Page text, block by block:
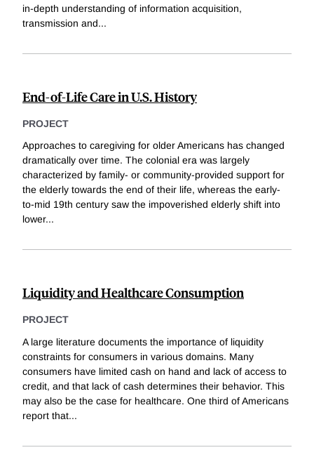
in-depth understanding of information acquisition,
transmission and...
End-of-Life Care in U.S. History
PROJECT
Approaches to caregiving for older Americans has changed
dramatically over time. The colonial era was largely
characterized by family- or community-provided support for
the elderly towards the end of their life, whereas the early-
to-mid 19th century saw the impoverished elderly shift into
lower...
Liquidity and Healthcare Consumption
PROJECT
A large literature documents the importance of liquidity
constraints for consumers in various domains. Many
consumers have limited cash on hand and lack of access to
credit, and that lack of cash determines their behavior. This
may also be the case for healthcare. One third of Americans
report that...